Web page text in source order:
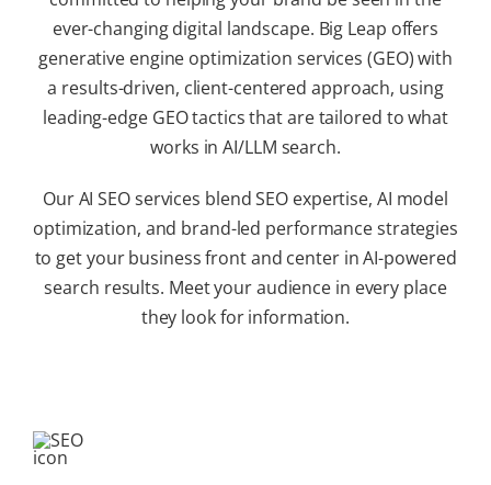
ever-changing digital landscape. Big Leap offers
generative engine optimization services (GEO) with
a results-driven, client-centered approach, using
leading-edge GEO tactics that are tailored to what
works in AI/LLM search.
Our AI SEO services blend SEO expertise, AI model
optimization, and brand-led performance strategies
to get your business front and center in AI-powered
search results. Meet your audience in every place
they look for information.